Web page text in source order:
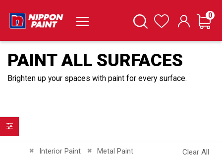
SearchWishlist Cart
0
PAINT ALL SURFACES
Brighten up your spaces with paint for every surface.
Interior Paint
Remove This Item Metal Paint
Remove This Item Clear All
Filter